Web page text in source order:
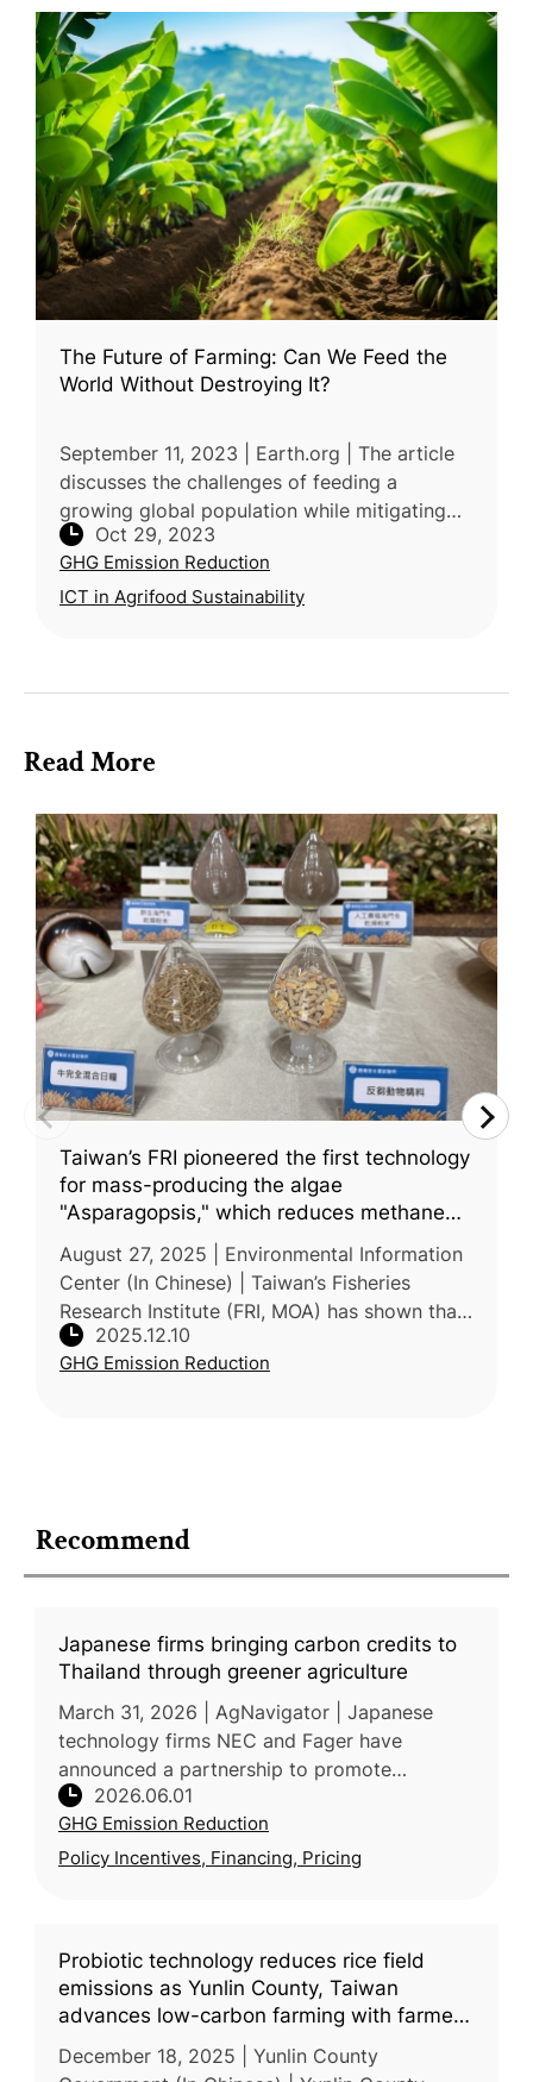
Recommend
Japanese firms bringing carbon credits to
Thailand through greener agriculture
March 31, 2026 | AgNavigator | Japanese
technology firms NEC and Fager have
announced a partnership to promote
sustainable agriculture in Thailand by
combining precision farming solutions with
agricul
2026.06.01
GHG Emission Reduction
Policy Incentives, Financing, Pricing
Probiotic technology reduces rice field
emissions as Yunlin County, Taiwan
advances low-carbon farming with farmers
and enterprises
December 18, 2025 | Yunlin County
The Future of Farming: Can We Feed the
World Without Destroying It?
September 11, 2023 | Earth.org | The article
discusses the challenges of feeding a
growing global population while mitigating
the environmental impact of current industrial
food production practices.
Oct 29, 2023
GHG Emission Reduction
ICT in Agrifood Sustainability
Read More
Taiwan’s FRI pioneered the first technology
for mass-producing the algae
"Asparagopsis," which reduces methane
emissions from cattle and sheep by 99%
August 27, 2025 | Environmental Information
Center (In Chinese) | Taiwan’s Fisheries
Research Institute (FRI, MOA) has shown that
algae-based feed additives can substantially
reduce enteric methane em
2025.12.10
GHG Emission Reduction